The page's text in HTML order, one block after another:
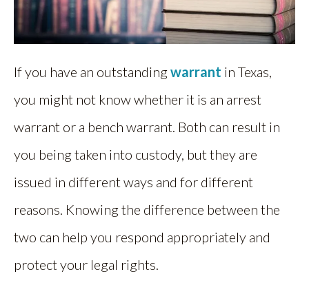
If you have an outstandingwarrant in Texas,
you might not know whether it is an arrest
warrant or a bench warrant. Both can result in
you being taken into custody, but they are
issued in different ways and for different
reasons. Knowing the difference between the
two can help you respond appropriately and
protect your legal rights.